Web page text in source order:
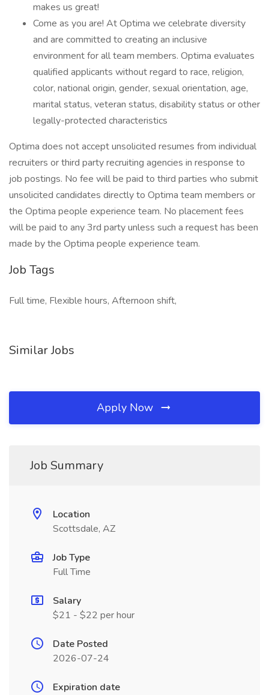
makes us great!
Come as you are! At Optima we celebrate diversity
and are committed to creating an inclusive
environment for all team members. Optima evaluates
qualified applicants without regard to race, religion,
color, national origin, gender, sexual orientation, age,
marital status, veteran status, disability status or other
legally-protected characteristics
Optima does not accept unsolicited resumes from individual
recruiters or third party recruiting agencies in response to
job postings. No fee will be paid to third parties who submit
unsolicited candidates directly to Optima team members or
the Optima people experience team. No placement fees
will be paid to any 3rd party unless such a request has been
made by the Optima people experience team.
Job Tags
Full time, Flexible hours, Afternoon shift,
Similar Jobs
Apply Now
Job Summary
Location
Scottsdale, AZ
Job Type
Full Time
Salary
$21 - $22 per hour
Date Posted
2026-07-24
Expiration date